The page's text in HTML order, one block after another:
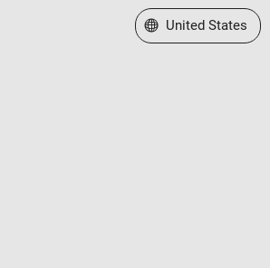
Select a Web Site
United States